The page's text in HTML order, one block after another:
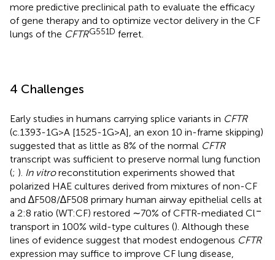
more predictive preclinical path to evaluate the efficacy
of gene therapy and to optimize vector delivery in the CF
lungs of the CFTRG551D ferret.
4 Challenges
Early studies in humans carrying splice variants in CFTR
(c.1393-1G>A [1525-1G>A], an exon 10 in-frame skipping)
suggested that as little as 8% of the normal CFTR
transcript was sufficient to preserve normal lung function
(; ). In vitroreconstitution experiments showed that
polarized HAE cultures derived from mixtures of non-CF
and ∆F508/∆F508 primary human airway epithelial cells at
a 2:8 ratio (WT:CF) restored ∼70% of CFTR-mediated Cl−
transport in 100% wild-type cultures (). Although these
lines of evidence suggest that modest endogenous CFTR
expression may suffice to improve CF lung disease,